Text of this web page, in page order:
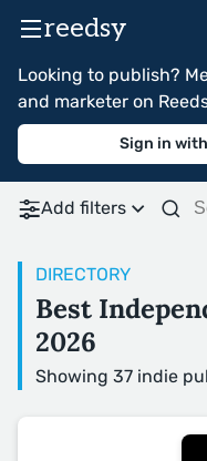
reedsy
Looking to publish?
and marketer on
Sign in
Add filters
DIRECTORY
Best
2026
Showing 37 indie